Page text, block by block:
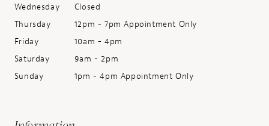
Wednesday
Closed
Thursday
12pm - 7pm Appointment Only
Friday
10am - 4pm
Saturday
9am - 2pm
Sunday
1pm - 4pm Appointment Only